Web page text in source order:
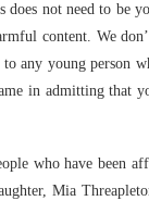
does not need to be
content. We
any young person
in admitting that
who have been
Mia